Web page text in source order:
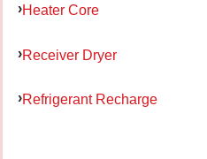
Heater Core
Receiver Dryer
Refrigerant Recharge